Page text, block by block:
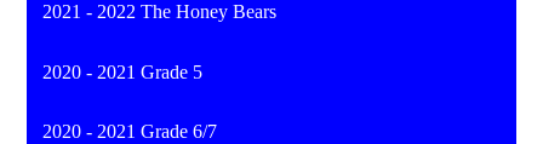
2021 - 2022 The Honey Bears
2020 - 2021 Grade 5
2020 - 2021 Grade 6/7